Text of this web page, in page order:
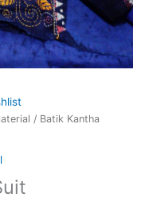
/ Batik Kantha